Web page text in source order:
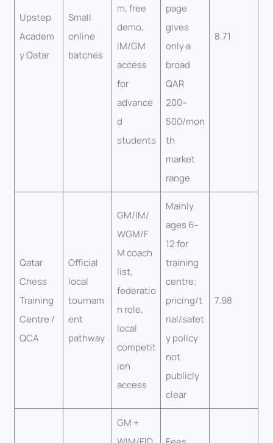
Upstep
Academ
y Qatar
Small
online
batches
m, free
demo,
IM/GM
access
for
advance
d
students
page
gives
only a
broad
QAR
200–
500/mon
th
market
range
8.71
Qatar
Chess
Training
Centre /
QCA
Official
local
tournam
ent
pathway
GM/IM/
WGM/F
M coach
list,
federatio
n role,
local
competit
ion
access
Mainly
ages 6–
12 for
training
centre;
pricing/t
rial/safet
y policy
not
publicly
clear
7.98
GM +